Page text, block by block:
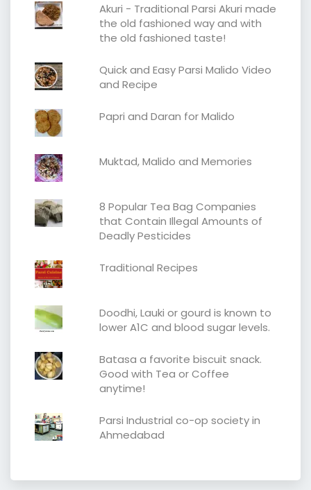
Akuri - Traditional Parsi Akuri made
the old fashioned way and with
the old fashioned taste!
Quick and Easy Parsi Malido Video
and Recipe
Papri and Daran for Malido
Muktad, Malido and Memories
8 Popular Tea Bag Companies
that Contain Illegal Amounts of
Deadly Pesticides
Traditional Recipes
Doodhi, Lauki or gourd is known to
lower A1C and blood sugar levels.
Batasa a favorite biscuit snack.
Good with Tea or Coffee
anytime!
Parsi Industrial co-op society in
Ahmedabad